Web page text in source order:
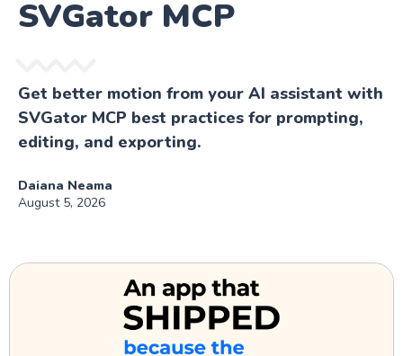
SVGator MCP
Get better motion from your AI assistant with
SVGator MCP best practices for prompting,
editing, and exporting.
Daiana Neama
August 5, 2026